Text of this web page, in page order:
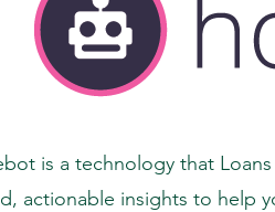
is a technology that
actionable insights to help